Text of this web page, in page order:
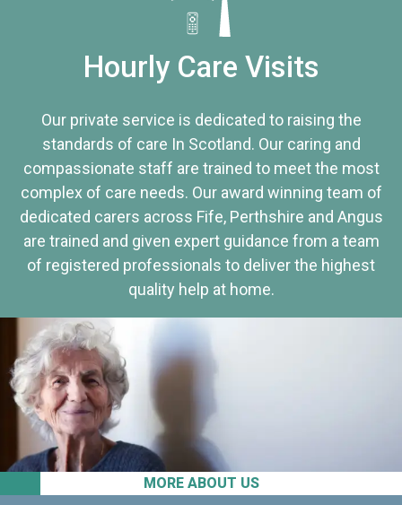
MORE ABOUT US
Hourly Care Visits
Our private service is dedicated to raising the
standards of care In Scotland. Our caring and
compassionate staff are trained to meet the most
complex of care needs. Our award winning team of
dedicated carers across Fife, Perthshire and Angus
are trained and given expert guidance from a team
of registered professionals to deliver the highest
quality help at home.